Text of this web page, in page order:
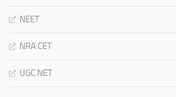
NEET
NRA CET
UGC NET